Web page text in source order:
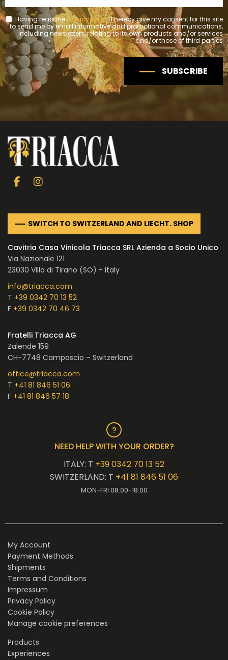
Having read thePrivacy Policy, I hereby give my consent for this site
to send me by email informative and promotional communications,
including newsletters, relating to its own products and/or services
and/or those of third parties
SUBSCRIBE
SWITCH TO SWITZERLAND AND LIECHT. SHOP
Cavitria Casa Vinicola Triacca SRL Azienda a Socio Unico
Via Nazionale 121
23030 Villa di Tirano (SO) - Italy
info@triacca.com
T +39 0342 70 13 52
F +39 0342 70 46 73
Fratelli Triacca AG
Zalende 159
CH-7748 Campascio – Switzerland
office@triacca.com
T +41 81 846 51 06
F +41 81 846 57 18
NEED HELP WITH YOUR ORDER?
ITALY: T +39 0342 70 13 52
SWITZERLAND: T +41 81 846 51 06
MON-FRI 08:00-18:00
My Account
Payment Methods
Shipments
Terms and Conditions
Impressum
Privacy Policy
Cookie Policy
Manage cookie preferences
Products
Experiences